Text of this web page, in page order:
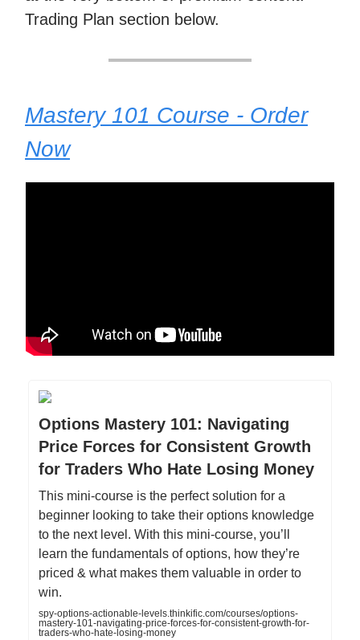
Trading Plan section below.
Mastery 101 Course - Order
Now
Options Mastery 101: Navigating
Price Forces for Consistent Growth
for Traders Who Hate Losing Money
This mini-course is the perfect solution for a
beginner looking to take their options knowledge
to the next level. With this mini-course, you’ll
learn the fundamentals of options, how they’re
priced & what makes them valuable in order to
win.
spy-options-actionable-levels.thinkific.com/courses/options-
mastery-101-navigating-price-forces-for-consistent-growth-for-
traders-who-hate-losing-money